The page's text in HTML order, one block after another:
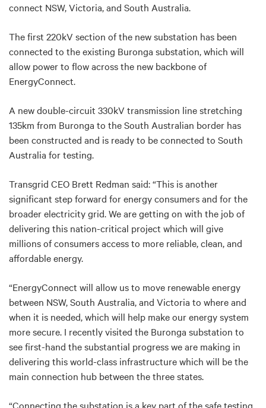
connect NSW, Victoria, and South Australia.
The first 220kV section of the new substation has been
connected to the existing Buronga substation, which will
allow power to flow across the new backbone of
EnergyConnect.
A new double-circuit 330kV transmission line stretching
135km from Buronga to the South Australian border has
been constructed and is ready to be connected to South
Australia for testing.
Transgrid CEO Brett Redman said: “This is another
significant step forward for energy consumers and for the
broader electricity grid. We are getting on with the job of
delivering this nation-critical project which will give
millions of consumers access to more reliable, clean, and
affordable energy.
“EnergyConnect will allow us to move renewable energy
between NSW, South Australia, and Victoria to where and
when it is needed, which will help make our energy system
more secure. I recently visited the Buronga substation to
see first-hand the substantial progress we are making in
delivering this world-class infrastructure which will be the
main connection hub between the three states.
“Connecting the substation is a key part of the safe testing